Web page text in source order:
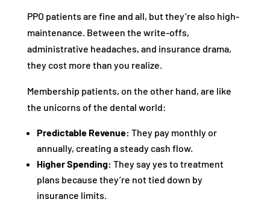
PPO patients are fine and all, but they’re also high-
maintenance. Between the write-offs,
administrative headaches, and insurance drama,
they cost more than you realize.
Membership patients, on the other hand, are like
the unicorns of the dental world:
Predictable Revenue: They pay monthly or
annually, creating a steady cash flow.
Higher Spending: They say yes to treatment
plans because they’re not tied down by
insurance limits.